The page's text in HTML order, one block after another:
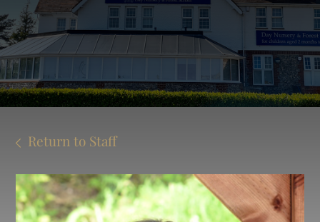
Little Lancing Admissions
News from Little Lancing
Information for current parents
Careers at Little Lancing
Contact Us
Return to Staff